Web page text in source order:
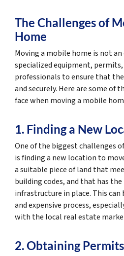
The Challenges of
Home
Moving a mobile home is not an
specialized equipment,
professionals to ensure that
and securely. Here are some of
face when moving a mobile
1. Finding a New
One of the biggest challenges
is finding a new location to
a suitable piece of land that
building codes, and that has
infrastructure in place. This
and expensive process,
with the local real estate
2. Obtaining Permits